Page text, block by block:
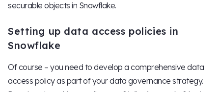
securable objects in Snowflake.
Setting up data access policies in
Snowflake
Of course – you need to develop a comprehensive data
access policy as part of your data governance strategy.